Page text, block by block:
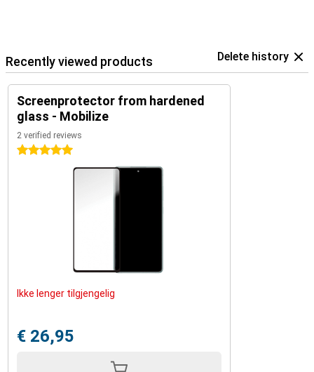
Recently viewed products Delete history
Screenprotector from hardened
glass - Mobilize
2 verified reviews
5 stars
Ikke lenger tilgjengelig
€ 26,95